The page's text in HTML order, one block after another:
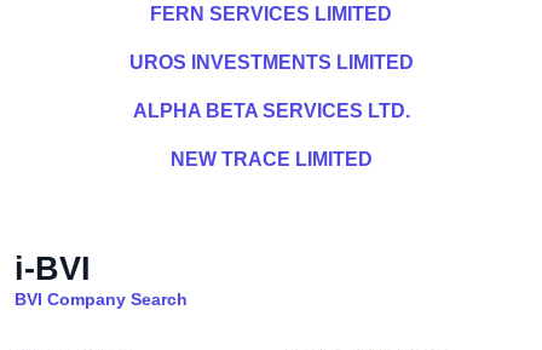
FERN SERVICES LIMITED
UROS INVESTMENTS LIMITED
ALPHA BETA SERVICES LTD.
NEW TRACE LIMITED
i-BVI
BVI Company Search